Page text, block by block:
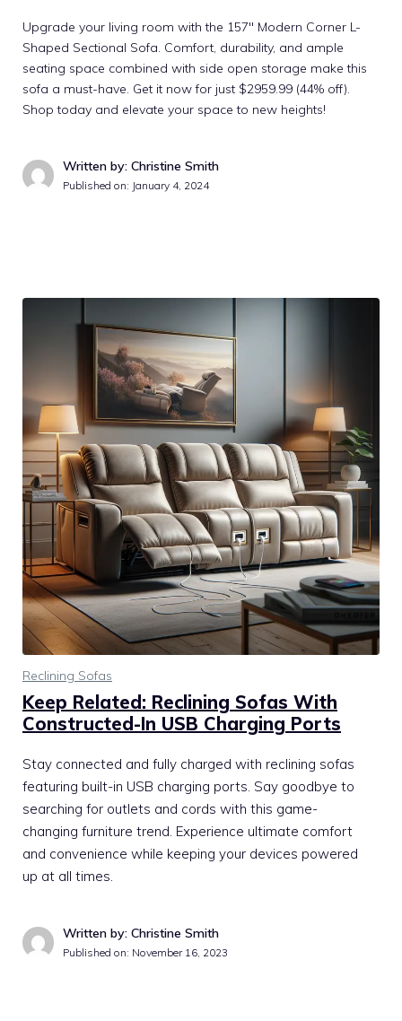
Upgrade your living room with the 157″ Modern Corner L-
Shaped Sectional Sofa. Comfort, durability, and ample
seating space combined with side open storage make this
sofa a must-have. Get it now for just $2959.99 (44% off).
Shop today and elevate your space to new heights!
Written by: Christine Smith
Published on: January 4, 2024
Reclining Sofas
Keep Related: Reclining Sofas With
Constructed-In USB Charging Ports
Stay connected and fully charged with reclining sofas
featuring built-in USB charging ports. Say goodbye to
searching for outlets and cords with this game-
changing furniture trend. Experience ultimate comfort
and convenience while keeping your devices powered
up at all times.
Written by: Christine Smith
Published on: November 16, 2023